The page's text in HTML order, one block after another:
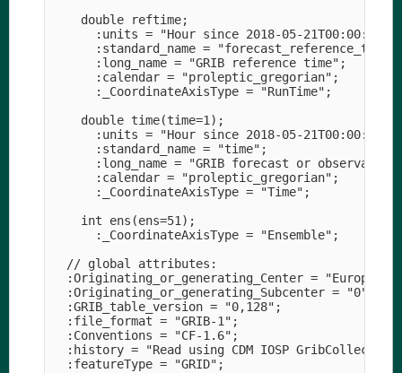
    double reftime;
:units = "Hour since 2018-05-
:standard_name =
      :long_name = "GRIB reference time";
      :calendar = "proleptic_gregorian";
      :_CoordinateAxisType = "RunTime";
    double time(time=1);
:units = "Hour since 2018-05-
      :standard_name = "time";
:long_name = "GRIB forecast or observation
      :calendar = "proleptic_gregorian";
      :_CoordinateAxisType = "Time";
    int ens(ens=51);
      :_CoordinateAxisType = "Ensemble";
  // global attributes:
:Originating_or_generating_Center = "European
  :Originating_or_generating_Subcenter = "0";
  :GRIB_table_version = "0,128";
  :file_format = "GRIB-1";
  :Conventions = "CF-1.6";
:history = "Read using CDM IOSP GribCollection
  :featureType = "GRID";